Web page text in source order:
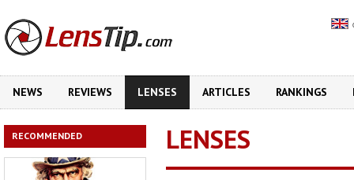
NEWS REVIEWS LENSES ARTICLES RANKINGS
RECOMMENDED LENSES